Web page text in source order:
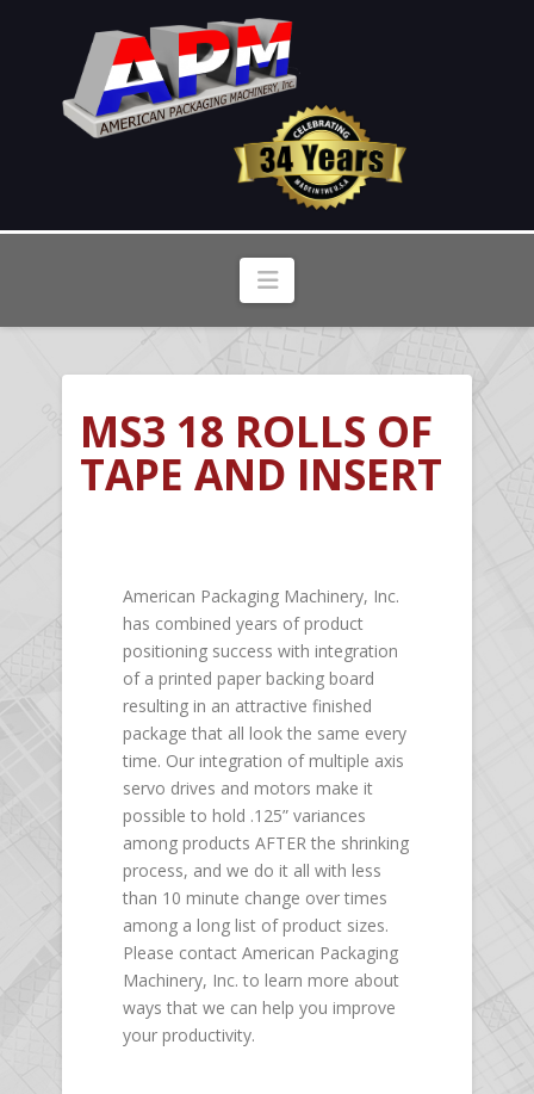
Navigation
MS3 18 ROLLS OF
TAPE AND INSERT
American Packaging Machinery, Inc.
has combined years of product
positioning success with integration
of a printed paper backing board
resulting in an attractive finished
package that all look the same every
time. Our integration of multiple axis
servo drives and motors make it
possible to hold .125” variances
among products AFTER the shrinking
process, and we do it all with less
than 10 minute change over times
among a long list of product sizes.
Please contact American Packaging
Machinery, Inc. to learn more about
ways that we can help you improve
your productivity.